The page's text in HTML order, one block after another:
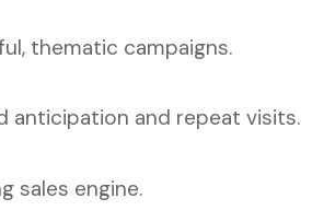
thematic campaigns.
anticipation and repeat visits.
sales engine.